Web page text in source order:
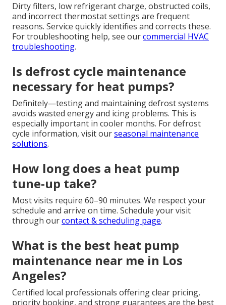
Dirty filters, low refrigerant charge, obstructed coils,
and incorrect thermostat settings are frequent
reasons. Service quickly identifies and corrects these.
For troubleshooting help, see ourcommercial HVAC
troubleshooting.
Is defrost cycle maintenance
necessary for heat pumps?
Definitely—testing and maintaining defrost systems
avoids wasted energy and icing problems. This is
especially important in cooler months. For defrost
cycle information, visit ourseasonal maintenance
solutions.
How long does a heat pump
tune-up take?
Most visits require 60–90 minutes. We respect your
schedule and arrive on time. Schedule your visit
through ourcontact & scheduling page.
What is the best heat pump
maintenance near me in Los
Angeles?
Certified local professionals offering clear pricing,
priority booking, and strong guarantees are the best